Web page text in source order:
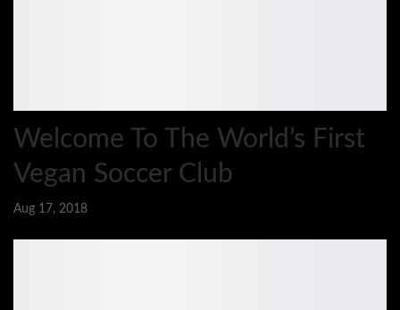
Welcome To The World’s First
Vegan Soccer Club
Aug 17, 2018